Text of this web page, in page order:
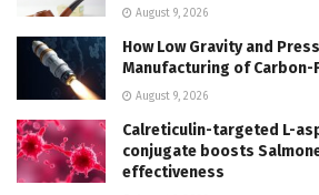
August 9, 2026
How Low Gravity and
Manufacturing of
August 9, 2026
Calreticulin-targeted L-
conjugate boosts
effectiveness